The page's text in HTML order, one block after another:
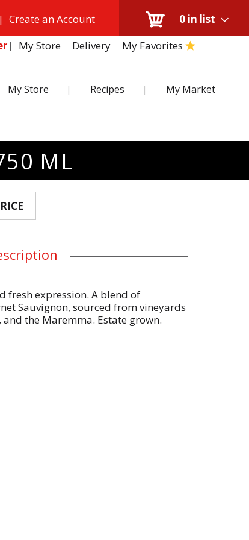
0 in list
| Create an Account
My Store Delivery My Favorites
My Store Recipes My Market
ML
fresh expression. A blend of
Sauvignon, sourced from vineyards
the Maremma. Estate grown.
and concrete tanks.